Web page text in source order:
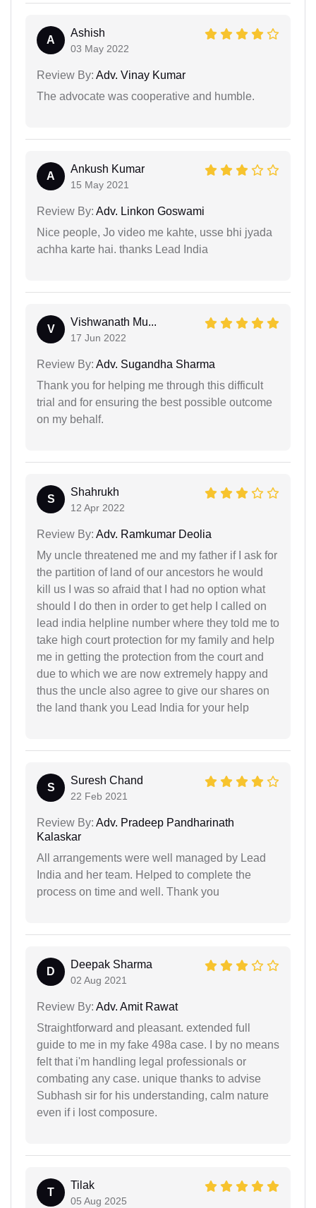
A
Ashish
03 May 2022
Review By: Adv. Vinay Kumar
The advocate was cooperative and humble.
A
Ankush Kumar
15 May 2021
Review By: Adv. Linkon Goswami
Nice people, Jo video me kahte, usse bhi jyada
achha karte hai. thanks Lead India
V
Vishwanath Mu...
17 Jun 2022
Review By: Adv. Sugandha Sharma
Thank you for helping me through this difficult
trial and for ensuring the best possible outcome
on my behalf.
S
Shahrukh
12 Apr 2022
Review By: Adv. Ramkumar Deolia
My uncle threatened me and my father if I ask for
the partition of land of our ancestors he would
kill us I was so afraid that I had no option what
should I do then in order to get help I called on
lead india helpline number where they told me to
take high court protection for my family and help
me in getting the protection from the court and
due to which we are now extremely happy and
thus the uncle also agree to give our shares on
the land thank you Lead India for your help
S
Suresh Chand
22 Feb 2021
Review By: Adv. Pradeep Pandharinath
Kalaskar
All arrangements were well managed by Lead
India and her team. Helped to complete the
process on time and well. Thank you
D
Deepak Sharma
02 Aug 2021
Review By: Adv. Amit Rawat
Straightforward and pleasant. extended full
guide to me in my fake 498a case. I by no means
felt that i'm handling legal professionals or
combating any case. unique thanks to advise
Subhash sir for his understanding, calm nature
even if i lost composure.
T
Tilak
05 Aug 2025